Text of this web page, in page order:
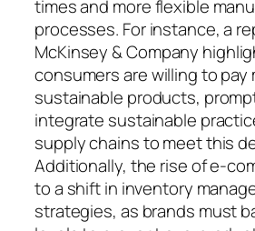
times and more flexible
processes. For instance, a
McKinsey & Company
consumers are willing to pay
sustainable products,
integrate sustainable
supply chains to meet this
Additionally, the rise of e-
to a shift in inventory
strategies, as brands must